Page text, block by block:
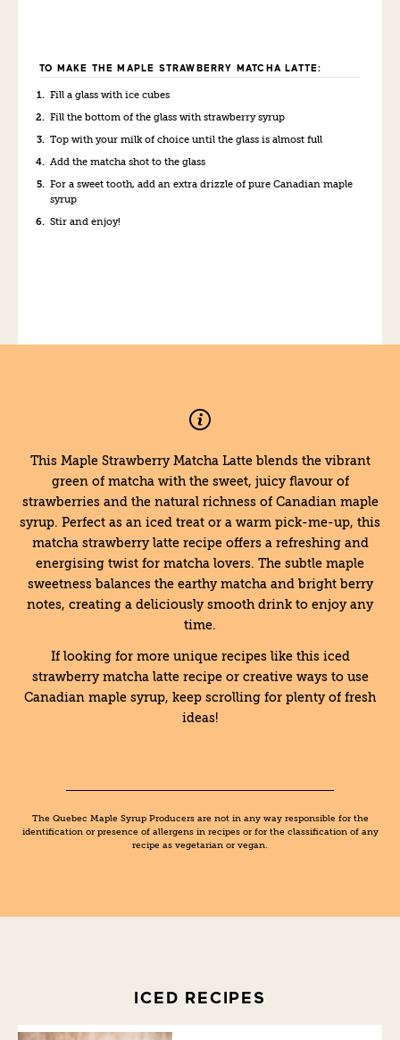
TO MAKE THE MAPLE STRAWBERRY MATCHA LATTE:
Fill a glass with ice cubes
Fill the bottom of the glass with strawberry syrup
Top with your milk of choice until the glass is almost full
Add the matcha shot to the glass
For a sweet tooth, add an extra drizzle of pure Canadian maple
syrup
Stir and enjoy!
This Maple Strawberry Matcha Latte blends the vibrant
green of matcha with the sweet, juicy flavour of
strawberries and the natural richness of Canadian maple
syrup. Perfect as an iced treat or a warm pick-me-up, this
matcha strawberry latte recipe offers a refreshing and
energising twist for matcha lovers. The subtle maple
sweetness balances the earthy matcha and bright berry
notes, creating a deliciously smooth drink to enjoy any
time.
If looking for more unique recipes like this iced
strawberry matcha latte recipe or creative ways to use
Canadian maple syrup, keep scrolling for plenty of fresh
ideas!
The Quebec Maple Syrup Producers are not in any way responsible for the
identification or presence of allergens in recipes or for the classification of any
recipe as vegetarian or vegan.
ICED RECIPES